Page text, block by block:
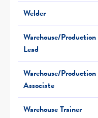
Welder
Warehouse/Production
Lead
Warehouse/Production
Associate
Warehouse Trainer